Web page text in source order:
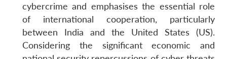
cybercrime and emphasises the essential role
of international cooperation, particularly
between India and the United States (US).
Considering the significant economic and